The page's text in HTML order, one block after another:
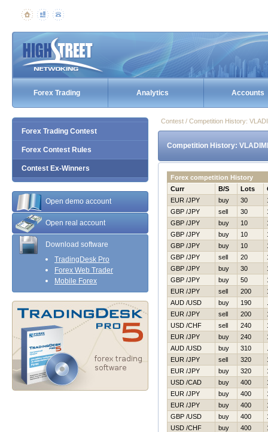
Forex Trading Analytics Accounts
Forex Trading Contest
Forex Contest Rules
Contest Ex-Winners
Open demo account
Open real account
Download software
TradingDesk Pro
Forex Web Trader
Mobile Forex
Contest / Competition History:
Competition History:
Forex competition History
Curr
B/S Lots
EUR /JPY
buy 30
GBP /JPY
sell 30
GBP /JPY
buy 10
GBP /JPY
buy 10
GBP /JPY
buy 10
GBP /JPY
sell 20
GBP /JPY
buy 30
GBP /JPY
buy 50
EUR /JPY
sell 200
AUD /USD
buy 190
EUR /JPY
sell 200
USD /CHF
sell 240
EUR /JPY
buy 240
AUD /USD
buy 310
EUR /JPY
sell 320
EUR /JPY
buy 320
USD /CAD
buy 400
EUR /JPY
buy 400
EUR /JPY
buy 400
GBP /USD
buy 400
USD /CHF
buy 400